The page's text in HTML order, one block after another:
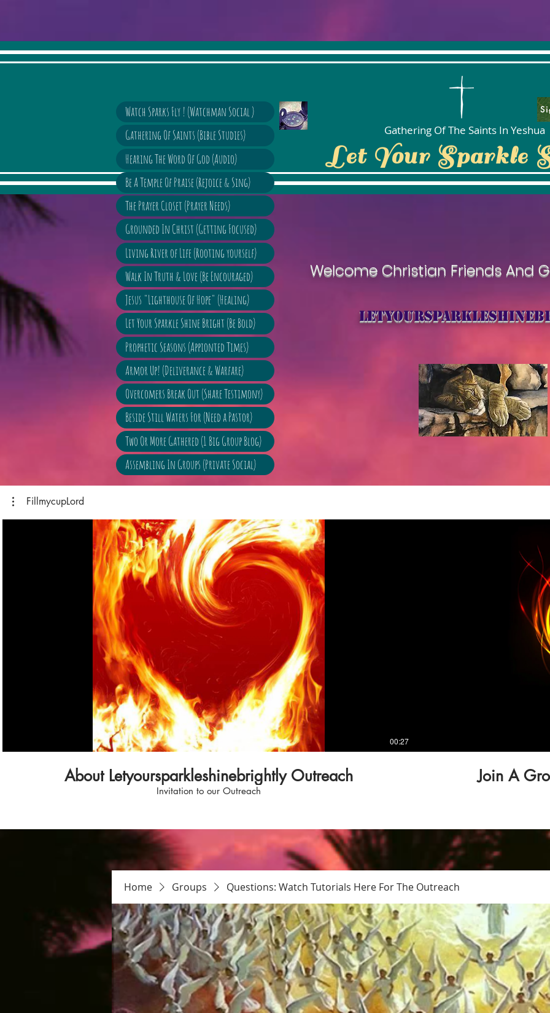
Gathering Of The Saints In Yeshua
Watch Sparks Fly ! (Watchman Social )
Gathering Of Saints (Bible Studies)
Hearing The Word Of God (Audio)
Be A Temple Of Praise (Rejoice & Sing)
The Prayer Closet (Prayer Needs)
Grounded In Christ (Getting Focused)
Living River of Life (Rooting yourself)
Walk In Truth & Love (Be Encouraged)
Jesus "Lighthouse Of Hope" (Healing)
Let Your Sparkle Shine Bright (Be Bold)
Prophetic Seasons (Appionted Times)
Armor Up! (Deliverance & Warfare)
Overcomers Break Out (Share Testimony)
Beside Still Waters For (Need a Pastor)
Two Or More Gathered (1 Big Group Blog)
Assembling In Groups (Private Social)
Let Your Sparkle
Welcome Christian Friends And
FillmycupLord
Play Video
00:27
About Letyoursparkleshinebrightly Outreach
Invitation to our Outreach
Join A
Home Groups Questions: Watch Tutorials Here For The Outreach